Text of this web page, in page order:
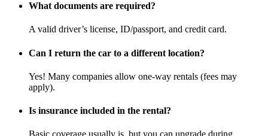
What documents are required?
A valid driver’s license, ID/passport, and credit card.
Can I return the car to a different location?
Yes! Many companies allow one-way rentals (fees may
apply).
Is insurance included in the rental?